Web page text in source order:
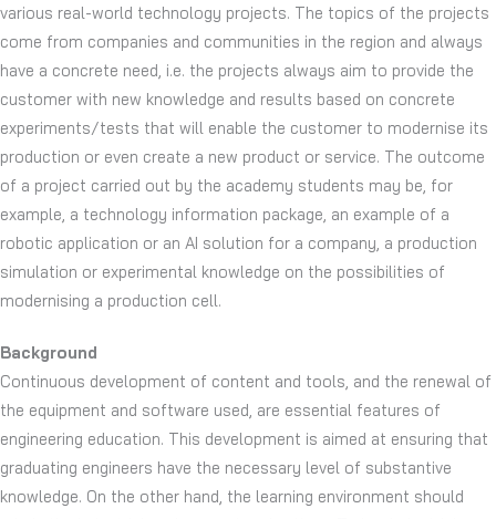
various real-world technology projects. The topics of the projects
come from companies and communities in the region and always
have a concrete need, i.e. the projects always aim to provide the
customer with new knowledge and results based on concrete
experiments/tests that will enable the customer to modernise its
production or even create a new product or service. The outcome
of a project carried out by the academy students may be, for
example, a technology information package, an example of a
robotic application or an AI solution for a company, a production
simulation or experimental knowledge on the possibilities of
modernising a production cell.
Background
Continuous development of content and tools, and the renewal of
the equipment and software used, are essential features of
engineering education. This development is aimed at ensuring that
graduating engineers have the necessary level of substantive
knowledge. On the other hand, the learning environment should